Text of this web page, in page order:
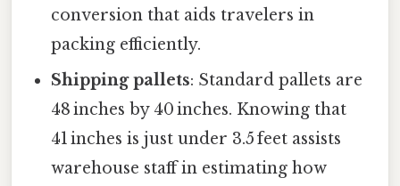
conversion that aids travelers in
packing efficiently.
Shipping pallets: Standard pallets are
48 inches by 40 inches. Knowing that
41 inches is just under 3.5 feet assists
warehouse staff in estimating how